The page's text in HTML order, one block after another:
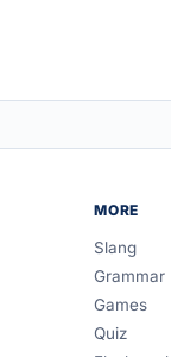
MORE
Slang
Grammar
Games
Quiz